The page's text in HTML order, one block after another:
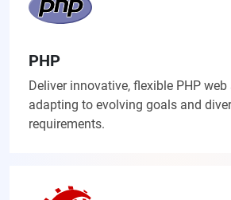
PHP
Deliver innovative, flexible PHP
adapting to evolving goals and
requirements.